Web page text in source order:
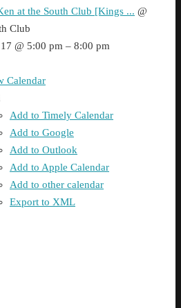
at the South Club [Kings ... @
Club
17 @ 5:00 pm – 8:00 pm
Calendar
Add to Timely Calendar
Add to Google
Add to Outlook
Add to Apple Calendar
Add to other calendar
Export to XML